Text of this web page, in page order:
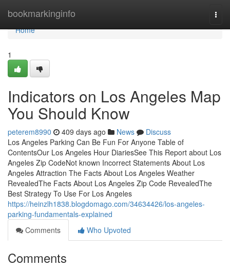
bookmarkinginfo
Home
Home
1
Indicators on Los Angeles Map
You Should Know
peterem8990 409 days ago News
Discuss
Los Angeles Parking Can Be Fun For Anyone Table of
ContentsOur Los Angeles Hour DiariesSee This Report about Los
Angeles Zip CodeNot known Incorrect Statements About Los
Angeles Attraction The Facts About Los Angeles Weather
RevealedThe Facts About Los Angeles Zip Code RevealedThe
Best Strategy To Use For Los Angeles
https://heinzlh1838.blogdomago.com/34634426/los-angeles-
parking-fundamentals-explained
Comments
Who Upvoted
Comments